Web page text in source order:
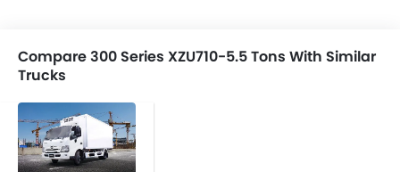
Compare 300 Series XZU710-5.5 Tons With Similar
Trucks